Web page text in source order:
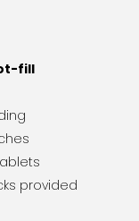
fill
provided